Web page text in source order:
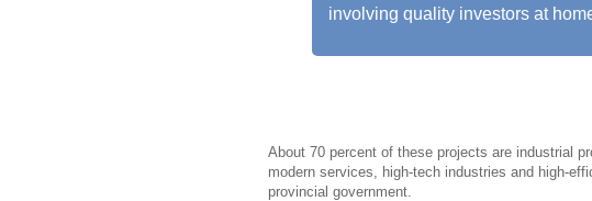
involving quality investors at
About 70 percent of these projects are industrial
modern services, high-tech industries and high-
provincial government.